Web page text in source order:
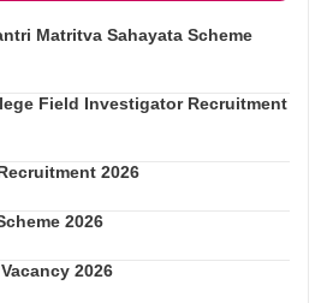
Matritva Sahayata Scheme
Field Investigator Recruitment
2026
2026
2026